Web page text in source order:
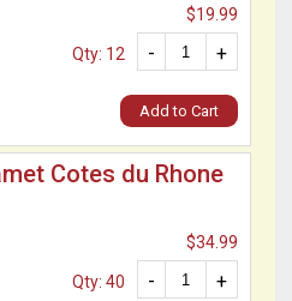
$19.99
+
-
Qty: 12
Add to Cart
Cotes du Rhone
$34.99
+
-
Qty: 40